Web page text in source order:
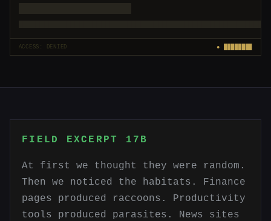
ACCESS: DENIED ● ████████
FIELD EXCERPT 17B
At first we thought they were random.
Then we noticed the habitats. Finance
pages produced raccoons. Productivity
tools produced parasites. News sites